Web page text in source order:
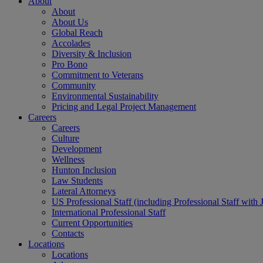
About
About Us
Global Reach
Accolades
Diversity & Inclusion
Pro Bono
Commitment to Veterans
Community
Environmental Sustainability
Pricing and Legal Project Management
Careers
Careers
Culture
Development
Wellness
Hunton Inclusion
Law Students
Lateral Attorneys
US Professional Staff (including Professional Staff with
International Professional Staff
Current Opportunities
Contacts
Locations
Locations